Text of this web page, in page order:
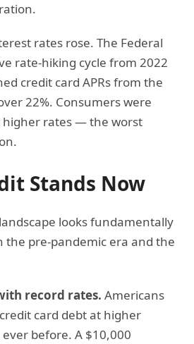
rates rose. The Federal
rate-hiking cycle from 2022
credit card APRs from the
22%. Consumers were
rates — the worst
Stands Now
looks fundamentally
pre-pandemic era and the
record rates. Americans
card debt at higher
before. A $10,000